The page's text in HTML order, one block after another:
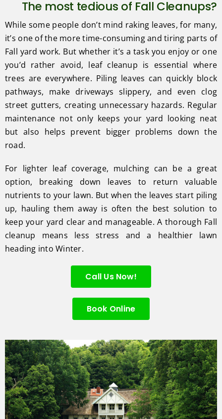
The most tedious of Fall Cleanups?
While some people don’t mind raking leaves, for many,
it’s one of the more time-consuming and tiring parts of
Fall yard work. But whether it’s a task you enjoy or one
you’d rather avoid, leaf cleanup is essential where
trees are everywhere. Piling leaves can quickly block
pathways, make driveways slippery, and even clog
street gutters, creating unnecessary hazards. Regular
maintenance not only keeps your yard looking neat
but also helps prevent bigger problems down the
road.
For lighter leaf coverage, mulching can be a great
option, breaking down leaves to return valuable
nutrients to your lawn. But when the leaves start piling
up, hauling them away is often the best solution to
keep your yard clear and manageable. A thorough Fall
cleanup means less stress and a healthier lawn
heading into Winter.
Call Us Now!
Book Online